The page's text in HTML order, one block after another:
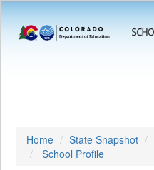
Home State Snapshot
School Profile